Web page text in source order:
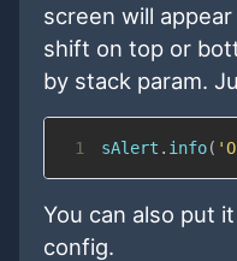
screen will
shift on top or
by stack param.
1 sAlert . info(
You can also put
config.